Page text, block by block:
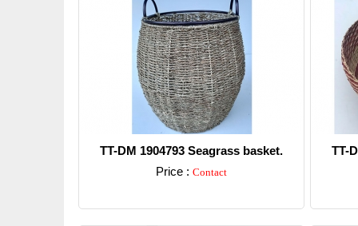
TT-DM 1904793 Seagrass basket.
Price : Contact
TT-